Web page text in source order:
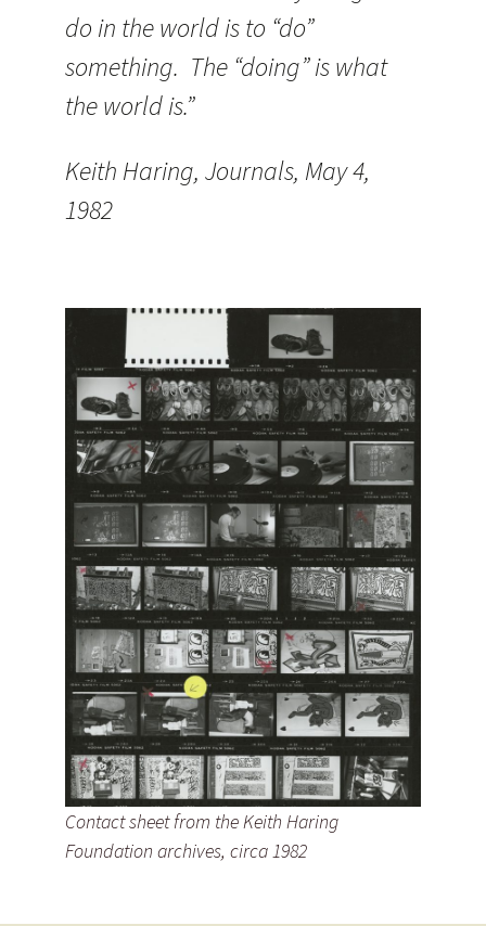
do in the world is to “do”
something. The “doing” is what
the world is.”
Keith Haring, Journals, May 4,
1982
Contact sheet from the Keith Haring
Foundation archives, circa 1982